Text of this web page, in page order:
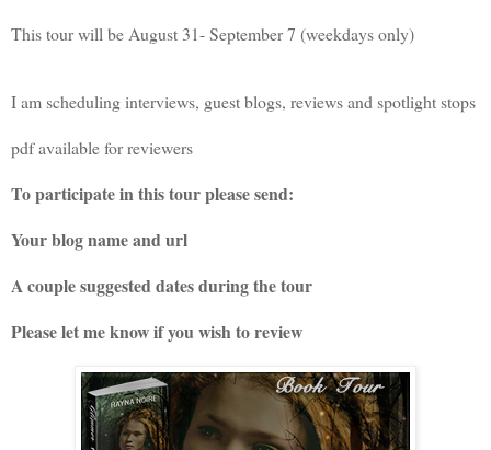
This tour will be August 31- September 7 (weekdays only)
I am scheduling interviews, guest blogs, reviews and spotlight stops
pdf available for reviewers
To participate in this tour please send:
Your blog name and url
A couple suggested dates during the tour
Please let me know if you wish to review